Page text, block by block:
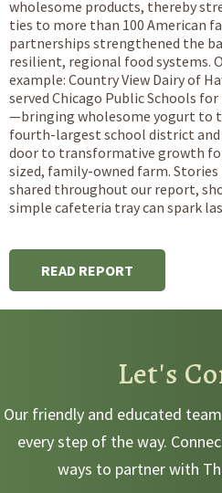
wholesome products, thereby
ties to more than 100 American
partnerships strengthened the
resilient, regional food systems.
example: Country View Dairy of
served Chicago Public Schools
—bringing wholesome yogurt to
fourth-largest school district
door to transformative growth
sized, family-owned farm.
shared throughout our report,
simple cafeteria tray can spark
READ REPORT
Let's
Our friendly and educated
every step of the way.
ways to partner with